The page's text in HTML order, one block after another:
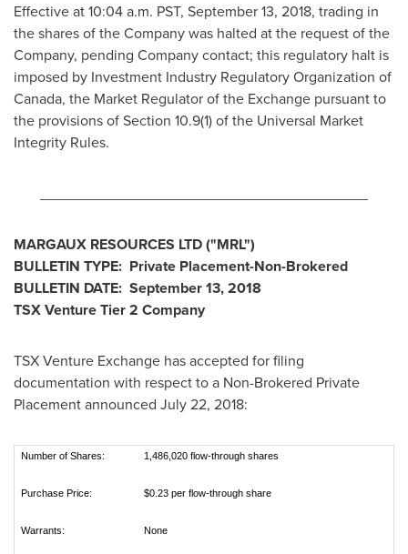
Effective at10:04 a.m. PST, September 13, 2018, trading in
the shares of the Company was halted at the request of the
Company, pending Company contact; this regulatory halt is
imposed by Investment Industry Regulatory Organization of
Canada, the Market Regulator of the Exchange pursuant to
the provisions of Section 10.9(1) of the Universal Market
Integrity Rules.
MARGAUX RESOURCES LTD ("MRL")
BULLETIN TYPE: Private Placement-Non-Brokered
BULLETIN DATE: September 13, 2018
TSX Venture Tier 2 Company
TSX Venture Exchange has accepted for filing
documentation with respect to a Non-Brokered Private
Placement announced July 22, 2018:
Number of Shares: 1,486,020 flow-through shares
Purchase Price: $0.23 per flow-through share
Warrants: None